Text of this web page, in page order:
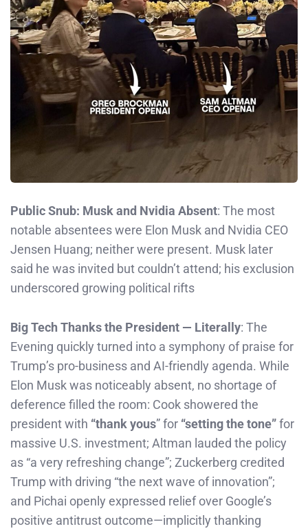
Public Snub: Musk and Nvidia Absent: The most
notable absentees were Elon Musk and Nvidia CEO
Jensen Huang; neither were present. Musk later
said he was invited but couldn’t attend; his exclusion
underscored growing political rifts
Big Tech Thanks the President — Literally: The
Evening quickly turned into a symphony of praise for
Trump’s pro-business and AI-friendly agenda. While
Elon Musk was noticeably absent, no shortage of
deference filled the room: Cook showered the
president with “thank yous” for “setting the tone”for
massive U.S. investment; Altman lauded the policy
as “a very refreshing change”; Zuckerberg credited
Trump with driving “the next wave of innovation”;
and Pichai openly expressed relief over Google’s
positive antitrust outcome—implicitly thanking